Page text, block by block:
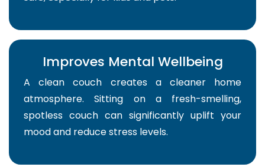
Improves Mental Wellbeing
A clean couch creates a cleaner home
atmosphere. Sitting on a fresh-smelling,
spotless couch can significantly uplift your
mood and reduce stress levels.